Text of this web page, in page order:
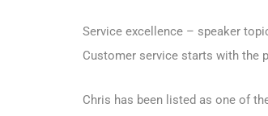
Service excellence – speaker
Customer service starts with the
Chris has been listed as one of